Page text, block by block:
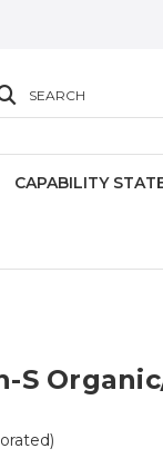
SEARCH
CAPABILITY
S